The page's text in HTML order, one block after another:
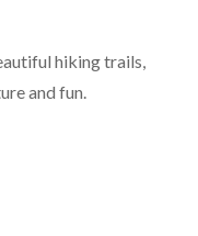
hiking trails,
and fun.